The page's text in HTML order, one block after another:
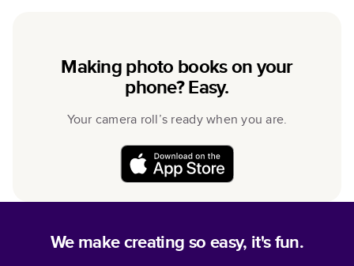
Making photo books on your
phone? Easy.
Your camera roll’s ready when you are.
We make creating so easy, it's fun.